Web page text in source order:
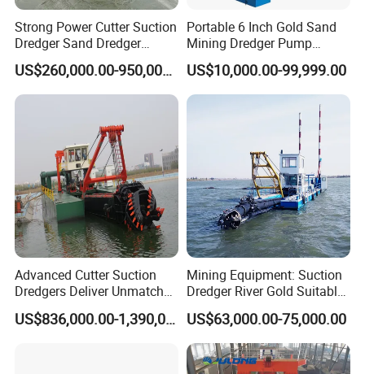
Related Products
Cutter Suction Dredger
FAQ
Q1, Is YS a factory or trading company?
Strong Power Cutter Suction
Dredger Sand Dredger
Dredging Machine for Canal
Dredge
US$260,000.00-950,000.00
Portable 6 Inch Gold Sand
Mining Dredger Pump
Machine Efficient Jet
Suction Dredger for River
Lake
US$10,000.00-99,999.00
Advanced Cutter Suction
Dredgers Deliver Unmatched
Productivity and Reliability.
US$836,000.00-1,390,000.00
Mining Equipment: Suction
Dredger River Gold Suitable
Gold Dredge Equipment for
Gold & Sand
US$63,000.00-75,000.00